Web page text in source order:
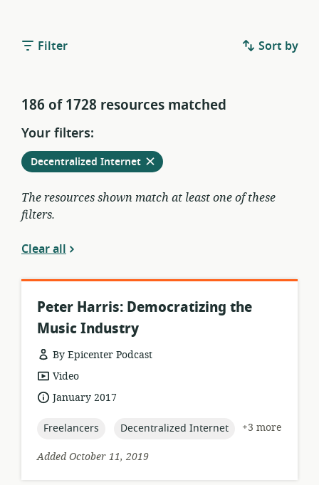
Filter Sort by
186 of 1728 resources matched
Your filters:
Remove
Decentralized Internetfrom
current
filters
The resources shown match at least one of these
filters.
Clear all
Peter Harris: Democratizing the
Music Industry
By Epicenter Podcast
resource
format:
Video
dateJanuary 2017
topic:
Freelancers topic:
Decentralized Internet
+3 more
Added October 11, 2019